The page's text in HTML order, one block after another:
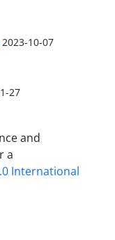
2023-10-07
27
and
a
International